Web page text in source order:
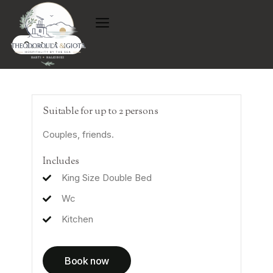
Contact us
Suitable for up to 2 persons
Couples, friends.
Includes
King Size Double Bed
Wc
Kitchen
Book now